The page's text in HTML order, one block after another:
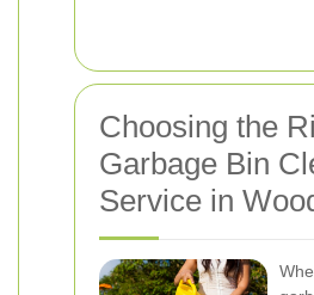
Choosing the
Garbage Bin
Service in